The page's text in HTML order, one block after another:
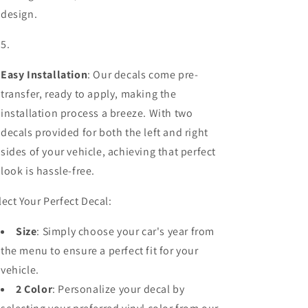
design.
Easy Installation: Our decals come pre-
transfer, ready to apply, making the
installation process a breeze. With two
decals provided for both the left and right
sides of your vehicle, achieving that perfect
look is hassle-free.
Your Perfect Decal:
Size: Simply choose your car's year from
the menu to ensure a perfect fit for your
vehicle.
2 Color: Personalize your decal by